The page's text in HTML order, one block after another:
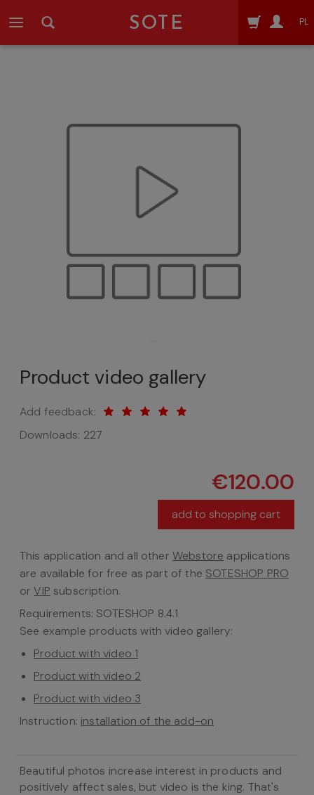
SOTE PL
Product video gallery
Add feedback:
Downloads: 227
€120.00
add to shopping cart
This application and all other Webstore applications
are available for free as part of the SOTESHOP PRO
orVIP subscription.
Requirements: SOTESHOP 8.4.1
See example products with video gallery:
Product with video 1
Product with video 2
Product with video 3
Instruction: installation of the add-on
Beautiful photos increase interest in products and
positively affect sales, but video is the king. That's